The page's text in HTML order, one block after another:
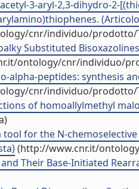
3-aryl-2,3-dihydro-2-
cnr/individuo/prodotto/
Substituted
ontology/cnr/individuo/
alpha-peptides: synthesis
cnr/individuo/prodotto/
of homoallylmethyl
tool for the N-
(http://www.cnr.it/
Their Base-Initiated